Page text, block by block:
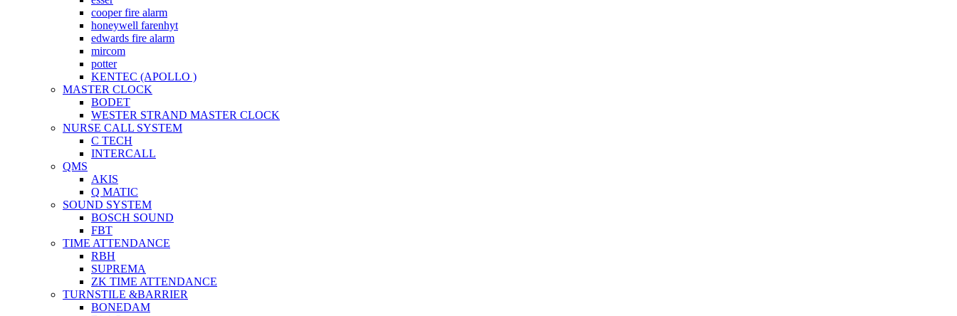
cooper fire alarm
honeywell farenhyt
edwards fire alarm
mircom
potter
KENTEC (APOLLO )
MASTER CLOCK
BODET
WESTER STRAND MASTER CLOCK
NURSE CALL SYSTEM
C TECH
INTERCALL
QMS
AKIS
Q MATIC
SOUND SYSTEM
BOSCH SOUND
FBT
TIME ATTENDANCE
RBH
SUPREMA
ZK TIME ATTENDANCE
TURNSTILE &BARRIER
BONEDAM